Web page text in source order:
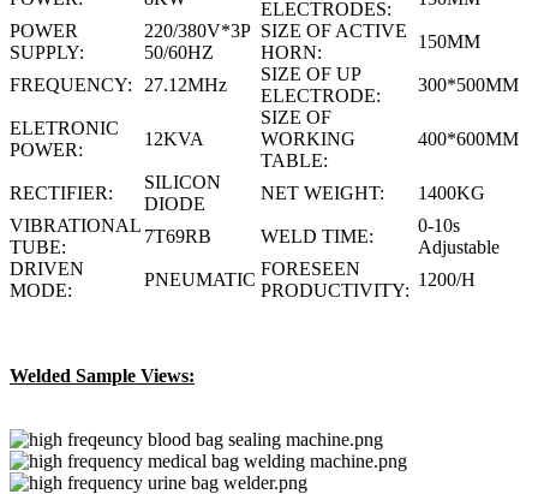
ELECTRODES:
POWER
SUPPLY:
220/380V*3P
50/60HZ
SIZE OF ACTIVE
HORN:
150MM
FREQUENCY: 27.12MHz
SIZE OF UP
ELECTRODE:
300*500MM
ELETRONIC
POWER:
12KVA
SIZE OF
WORKING
TABLE:
400*600MM
RECTIFIER:
SILICON
DIODE
NET WEIGHT:
1400KG
VIBRATIONAL
TUBE:
7T69RB WELD TIME:
0-10s
Adjustable
DRIVEN
MODE:
PNEUMATIC
FORESEEN
PRODUCTIVITY:
1200/H
Welded Sample Views: